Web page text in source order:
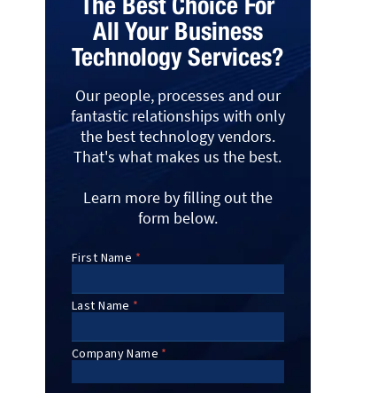
All Your Business
Technology Services?
Our people, processes and our
fantastic relationships with only
the best technology vendors.
That's what makes us the best.
Learn more by filling out the
form below.